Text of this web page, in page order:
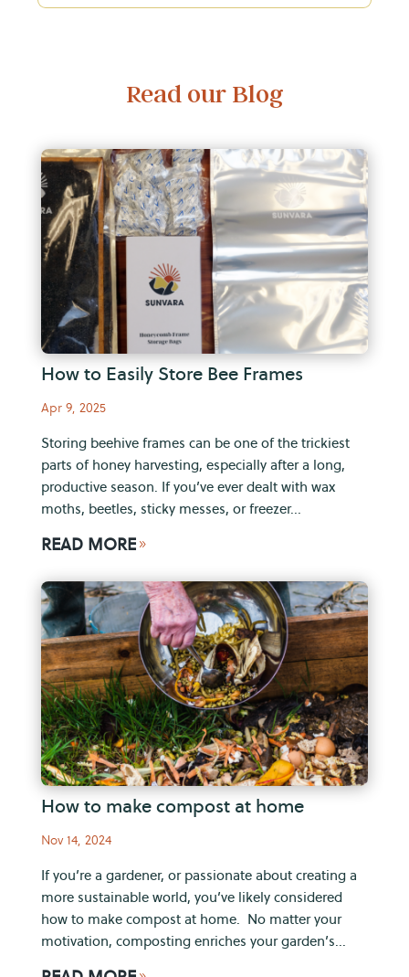
Read our Blog
How to Easily Store Bee Frames
Apr 9, 2025
Storing beehive frames can be one of the trickiest
parts of honey harvesting, especially after a long,
productive season. If you’ve ever dealt with wax
moths, beetles, sticky messes, or freezer...
READ MORE9
How to make compost at home
Nov 14, 2024
If you’re a gardener, or passionate about creating a
more sustainable world, you’ve likely considered
how to make compost at home. No matter your
motivation, composting enriches your garden’s...